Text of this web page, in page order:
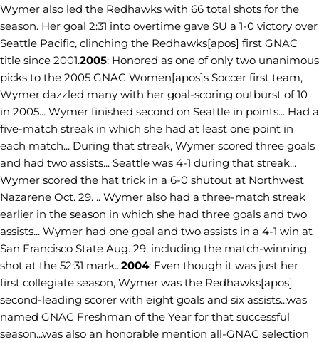
Wymer also led the Redhawks with 66 total shots for the
season. Her goal 2:31 into overtime gave SU a 1-0 victory over
Seattle Pacific, clinching the Redhawks[apos] first GNAC
title since 2001.2005: Honored as one of only two unanimous
picks to the 2005 GNAC Women[apos]s Soccer first team,
Wymer dazzled many with her goal-scoring outburst of 10
in 2005... Wymer finished second on Seattle in points... Had a
five-match streak in which she had at least one point in
each match... During that streak, Wymer scored three goals
and had two assists... Seattle was 4-1 during that streak...
Wymer scored the hat trick in a 6-0 shutout at Northwest
Nazarene Oct. 29. .. Wymer also had a three-match streak
earlier in the season in which she had three goals and two
assists... Wymer had one goal and two assists in a 4-1 win at
San Francisco State Aug. 29, including the match-winning
shot at the 52:31 mark...2004: Even though it was just her
first collegiate season, Wymer was the Redhawks[apos]
second-leading scorer with eight goals and six assists...was
named GNAC Freshman of the Year for that successful
season...was also an honorable mention all-GNAC selection